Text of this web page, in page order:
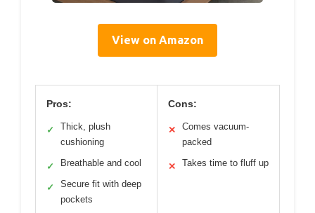
View on Amazon
Pros:
✓
Thick, plush
cushioning
✓ Breathable and cool
✓
Secure fit with deep
pockets
Cons:
✕
Comes vacuum-
packed
✕ Takes time to fluff up